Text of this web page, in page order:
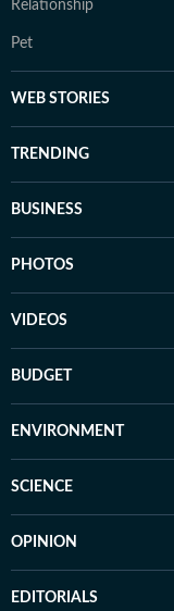
Relationship
Pet
WEB STORIES
TRENDING
BUSINESS
PHOTOS
VIDEOS
BUDGET
ENVIRONMENT
SCIENCE
OPINION
EDITORIALS